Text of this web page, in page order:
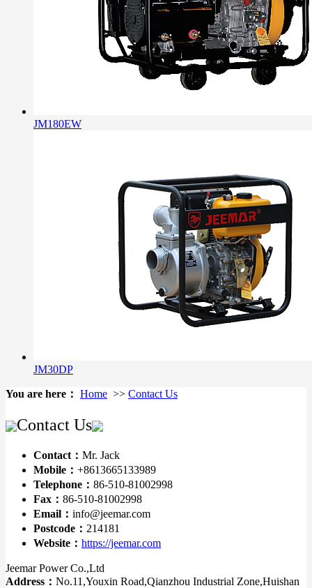
JM180EW
JM30DP
You are here： Home >> Contact Us
Contact Us
Contact： Mr. Jack
Mobile： +8613665133989
Telephone： 86-510-81002998
Fax： 86-510-81002998
Email： info@jeemar.com
Postcode： 214181
Website： https://jeemar.com
Jeemar Power Co.,Ltd
Address： No.11,Youxin Road,Qianzhou Industrial Zone,Huishan